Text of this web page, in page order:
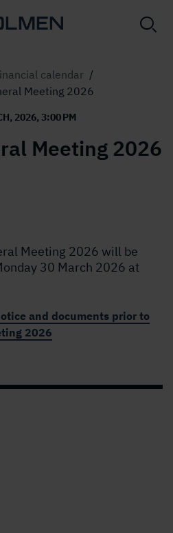
calendar /
Meeting 2026
2026, 3:00 PM
Meeting 2026
Meeting 2026 will be
30 March 2026 at
and documents prior to
2026